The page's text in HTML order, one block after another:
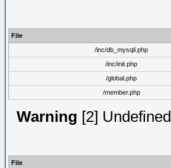
File
/inc/db_mysqli.php
/inc/init.php
/global.php
/member.php
Warning [2]
File